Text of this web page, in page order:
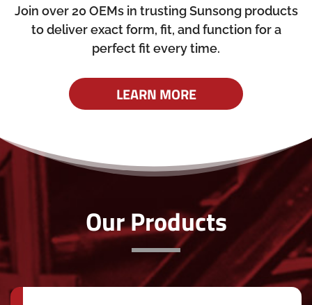
Join over 20 OEMs in trusting Sunsong products
to deliver exact form, fit, and function for a
perfect fit every time.
LEARN MORE
Our Products